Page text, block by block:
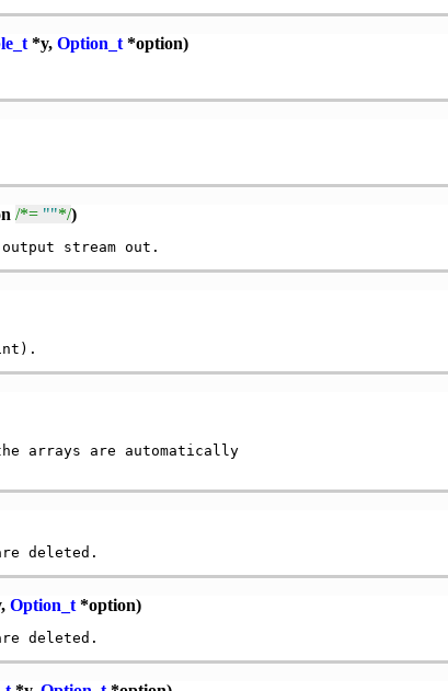
*y, Option_t*option)
/*= ""*/)
arrays are automatically
Option_t*option)